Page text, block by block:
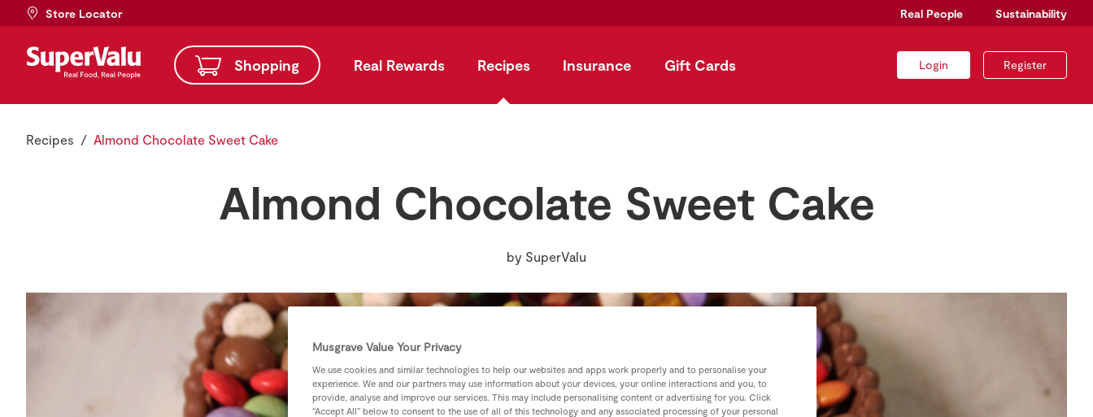
Store Locator Real People Sustainability
Shopping Real Rewards Recipes Insurance Gift Cards Login Register
Recipes Almond Chocolate Sweet Cake
Almond Chocolate Sweet Cake
by SuperValu
Musgrave Value Your Privacy
We use cookies and similar technologies to help our websites and apps work properly and to personalise your
experience. We and our partners may use information about your devices, your online interactions and you, to
provide, analyse and improve our services. This may include personalising content or advertising for you. Click
“Accept All” below to consent to the use of all of this technology and any associated processing of your personal